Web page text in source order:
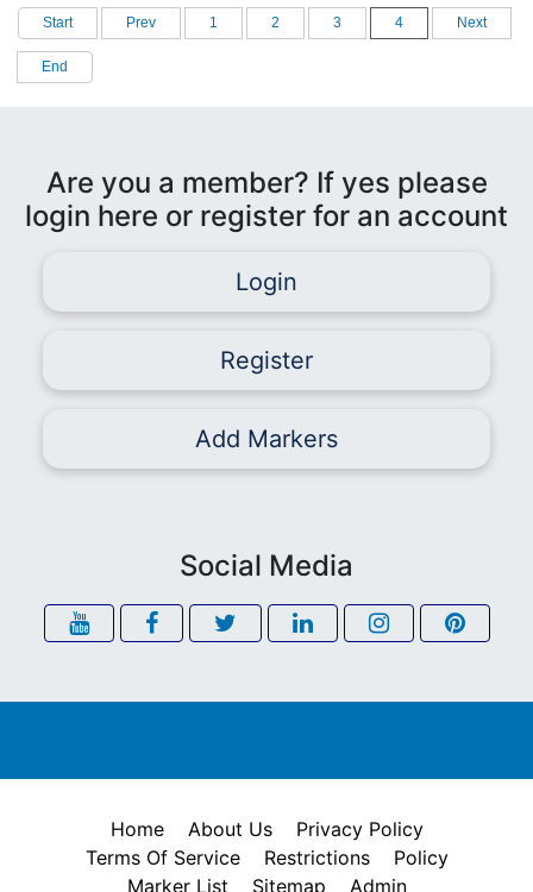
Start Prev 1 2 3 4 Next
End
Are you a member? If yes please
login here or register for an account
Login
Register
Add Markers
Social Media
Home About Us
Privacy Policy
Terms Of Service
Restrictions
Policy
Marker List
Sitemap Admin